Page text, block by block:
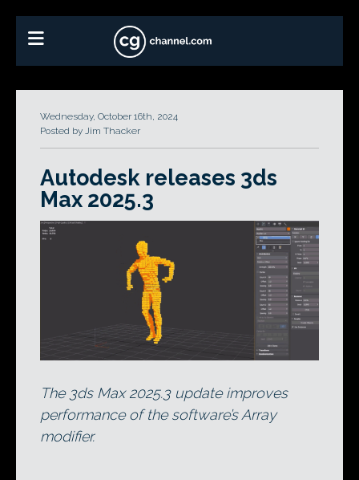
Wednesday, October 16th, 2024
Posted by Jim Thacker
Autodesk releases 3ds
Max 2025.3
The 3ds Max 2025.3 update improves
performance of the software’s Array
modifier.